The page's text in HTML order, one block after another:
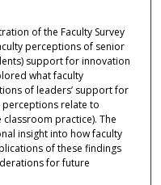
of the Faculty Survey
perceptions of senior
support for innovation
what faculty
of leaders’ support for
relate to
classroom practice). The
insight into how faculty
of these findings
for future